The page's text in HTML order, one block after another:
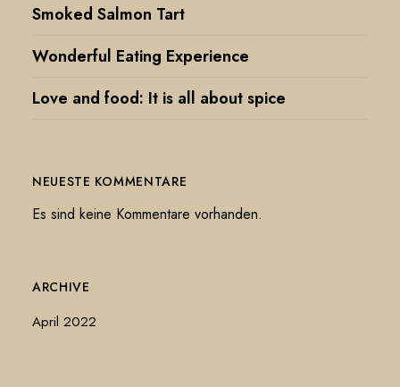
Smoked Salmon Tart
Wonderful Eating Experience
Love and food: It is all about spice
NEUESTE KOMMENTARE
Es sind keine Kommentare vorhanden.
ARCHIVE
April 2022